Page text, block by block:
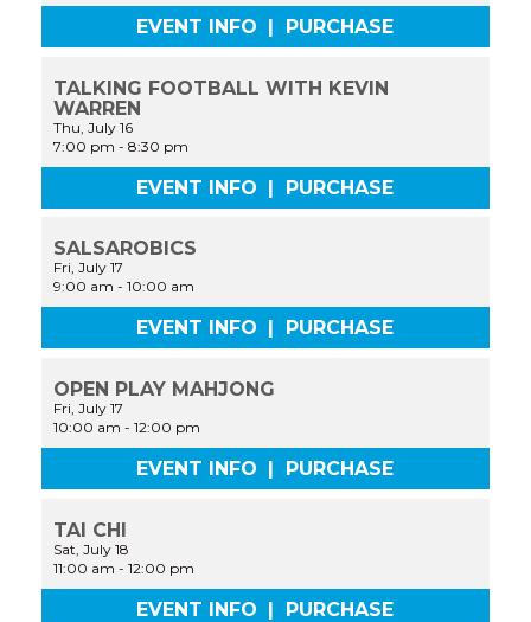
EVENT INFO | PURCHASE
TALKING FOOTBALL WITH KEVIN
WARREN
Thu, July 16
7:00 pm -8:30 pm
EVENT INFO | PURCHASE
SALSAROBICS
Fri, July 17
9:00 am -10:00 am
EVENT INFO PURCHASE
OPEN PLAY MAHJONG
Fri, July 17
10:00 am -12:00 pm
EVENT INFO PURCHASE
TAI CHI
Sat, July 18
11:00 am -12:00 pm
EVENT INFO | PURCHASE